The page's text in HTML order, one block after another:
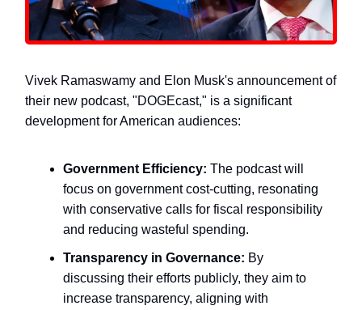
Vivek Ramaswamy and Elon Musk's announcement of
their new podcast, "DOGEcast," is a significant
development for American audiences:
Government Efficiency: The podcast will
focus on government cost-cutting, resonating
with conservative calls for fiscal responsibility
and reducing wasteful spending.
Transparency in Governance: By
discussing their efforts publicly, they aim to
increase transparency, aligning with